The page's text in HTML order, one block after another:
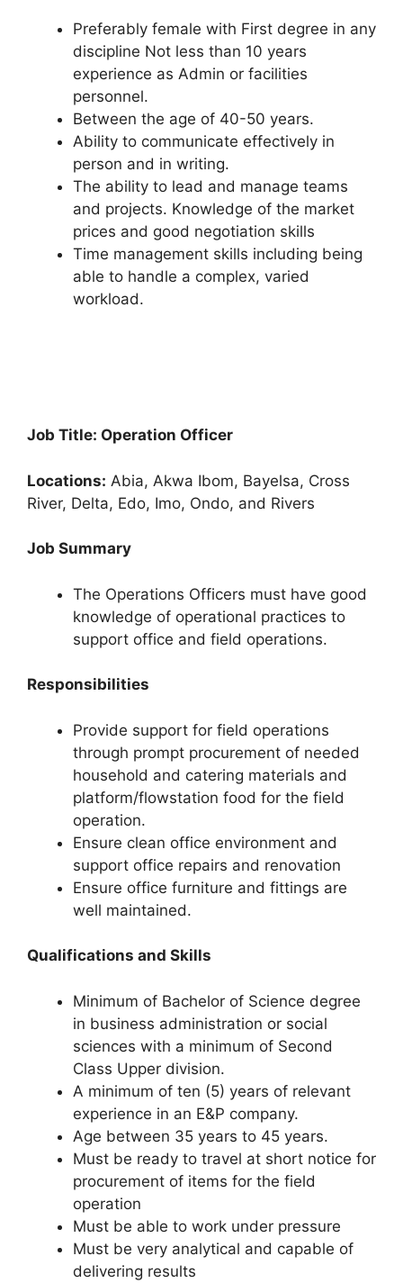
Preferably female with First degree in any
discipline Not less than 10 years
experience as Admin or facilities
personnel.
Between the age of 40-50 years.
Ability to communicate effectively in
person and in writing.
The ability to lead and manage teams
and projects. Knowledge of the market
prices and good negotiation skills
Time management skills including being
able to handle a complex, varied
workload.
Job Title: Operation Officer
Locations: Abia, Akwa Ibom, Bayelsa, Cross
River, Delta, Edo, Imo, Ondo, and Rivers
Job Summary
The Operations Officers must have good
knowledge of operational practices to
support office and field operations.
Responsibilities
Provide support for field operations
through prompt procurement of needed
household and catering materials and
platform/flowstation food for the field
operation.
Ensure clean office environment and
support office repairs and renovation
Ensure office furniture and fittings are
well maintained.
Qualifications and Skills
Minimum of Bachelor of Science degree
in business administration or social
sciences with a minimum of Second
Class Upper division.
A minimum of ten (5) years of relevant
experience in an E&P company.
Age between 35 years to 45 years.
Must be ready to travel at short notice for
procurement of items for the field
operation
Must be able to work under pressure
Must be very analytical and capable of
delivering results